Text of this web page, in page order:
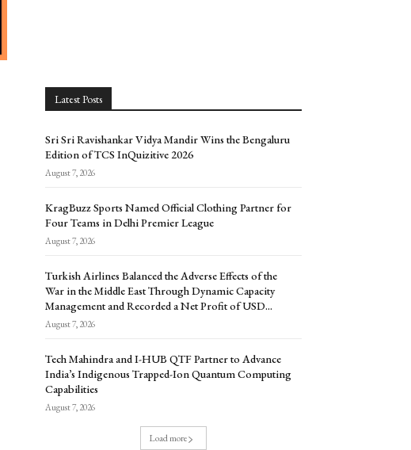
Latest Posts
Sri Sri Ravishankar Vidya Mandir Wins the Bengaluru
Edition of TCS InQuizitive 2026
August 7, 2026
KragBuzz Sports Named Official Clothing Partner for
Four Teams in Delhi Premier League
August 7, 2026
Turkish Airlines Balanced the Adverse Effects of the
War in the Middle East Through Dynamic Capacity
Management and Recorded a Net Profit of USD...
August 7, 2026
Tech Mahindra and I-HUB QTF Partner to Advance
India’s Indigenous Trapped-Ion Quantum Computing
Capabilities
August 7, 2026
Load more